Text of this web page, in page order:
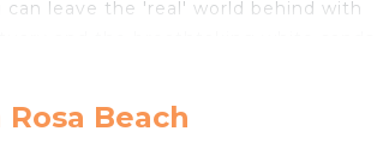
leave the 'real' world behind with
Lake with its creek to the Gulf
Beach